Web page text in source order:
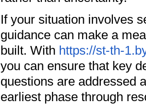
If your situation involves
guidance can make a
built. With https://st-th-
you can ensure that key
questions are addressed
earliest phase through